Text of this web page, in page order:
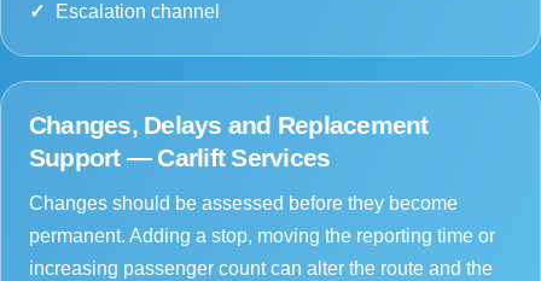
Escalation channel
Changes, Delays and Replacement
Support — Carlift Services
Changes should be assessed before they become
permanent. Adding a stop, moving the reporting time or
increasing passenger count can alter the route and the